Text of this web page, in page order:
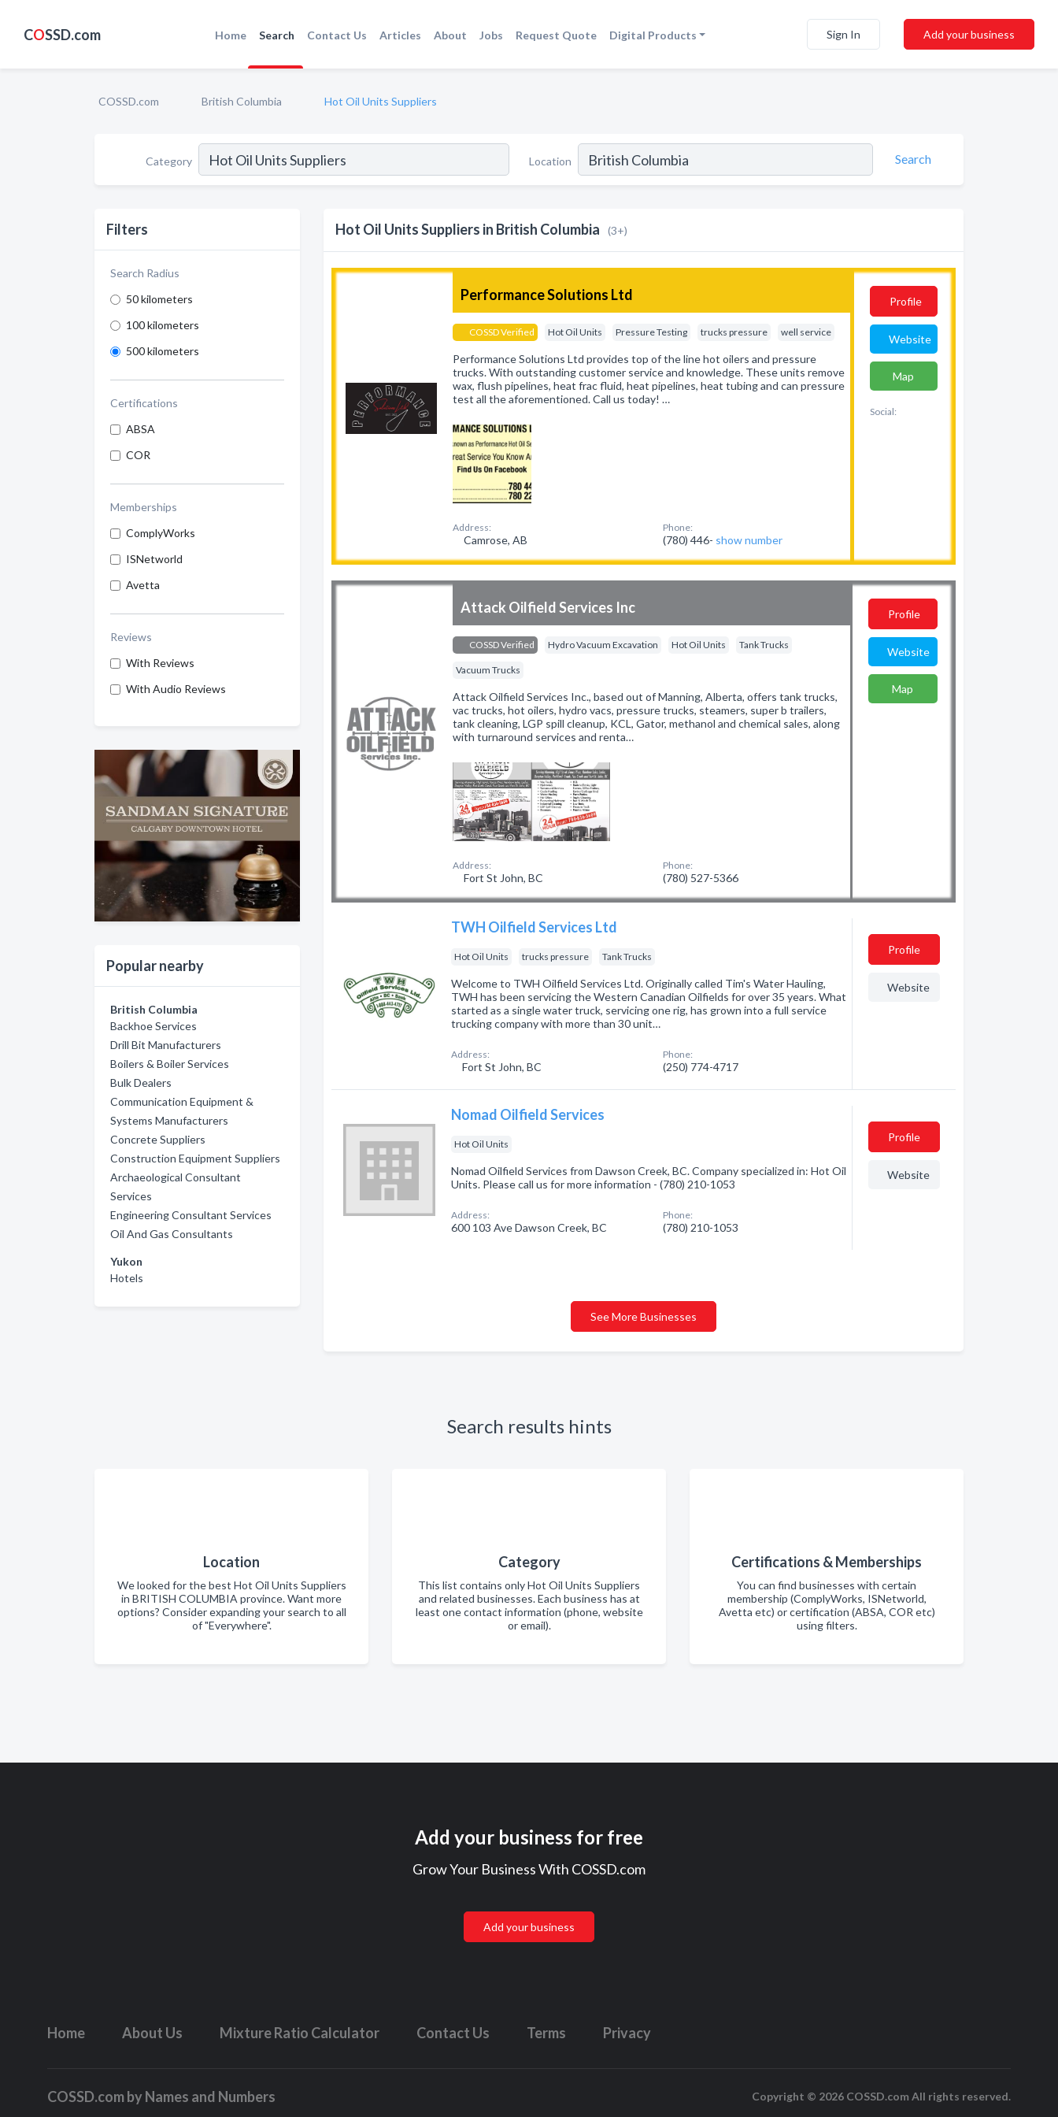
COSSD.com Home Search Contact Us Articles About Jobs Request Quote Digital Products Sign In Add your business
COSSD.com British Columbia Hot Oil Units Suppliers
Category Location Search
Filters
Search Radius
50 kilometers
100 kilometers
500 kilometers
Certifications
ABSA
COR
Memberships
ComplyWorks
ISNetworld
Avetta
Reviews
With Reviews
With Audio Reviews
Popular nearby
British Columbia
Backhoe Services
Drill Bit Manufacturers
Boilers & Boiler Services
Bulk Dealers
Communication Equipment &
Systems Manufacturers
Concrete Suppliers
Construction Equipment Suppliers
Archaeological Consultant
Services
Engineering Consultant Services
Oil And Gas Consultants
Yukon
Hotels
Hot Oil Units Suppliers in British Columbia (3+)
Performance Solutions Ltd
COSSD Verified Hot Oil Units Pressure Testing trucks pressure well service
Performance Solutions Ltd provides top of the line hot oilers and pressure
trucks. With outstanding customer service and knowledge. These units remove
wax, flush pipelines, heat frac fluid, heat pipelines, heat tubing and can pressure
test all the aforementioned. Call us today! …
Address:
Camrose, AB
Phone:
(780) 446- show number
Profile
Website
Map
Social:
Attack Oilfield Services Inc
COSSD Verified Hydro Vacuum Excavation Hot Oil Units Tank Trucks
Vacuum Trucks
Attack Oilfield Services Inc., based out of Manning, Alberta, offers tank trucks,
vac trucks, hot oilers, hydro vacs, pressure trucks, steamers, super b trailers,
tank cleaning, LGP spill cleanup, KCL, Gator, methanol and chemical sales, along
with turnaround services and renta…
Address:
Fort St John, BC
Phone:
(780) 527-5366
Profile
Website
Map
TWH Oilfield Services Ltd
Hot Oil Units trucks pressure Tank Trucks
Welcome to TWH Oilfield Services Ltd. Originally called Tim's Water Hauling,
TWH has been servicing the Western Canadian Oilfields for over 35 years. What
started as a single water truck, servicing one rig, has grown into a full service
trucking company with more than 30 unit…
Address:
Fort St John, BC
Phone:
(250) 774-4717
Profile
Website
Nomad Oilfield Services
Hot Oil Units
Nomad Oilfield Services from Dawson Creek, BC. Company specialized in: Hot Oil
Units. Please call us for more information - (780) 210-1053
Address:
600 103 Ave Dawson Creek, BC
Phone:
(780) 210-1053
Profile
Website
See More Businesses
Search results hints
Location
We looked for the best Hot Oil Units Suppliers
in BRITISH COLUMBIA province. Want more
options? Consider expanding your search to all
of "Everywhere".
Category
This list contains only Hot Oil Units Suppliers
and related businesses. Each business has at
least one contact information (phone, website
or email).
Certifications & Memberships
You can find businesses with certain
membership (ComplyWorks, ISNetworld,
Avetta etc) or certification (ABSA, COR etc)
using filters.
Add your business for free
Grow Your Business With COSSD.com
Add your business
Home About Us Mixture Ratio Calculator Contact Us Terms Privacy
COSSD.com byNames and Numbers Copyright © 2026 COSSD.com All rights reserved.